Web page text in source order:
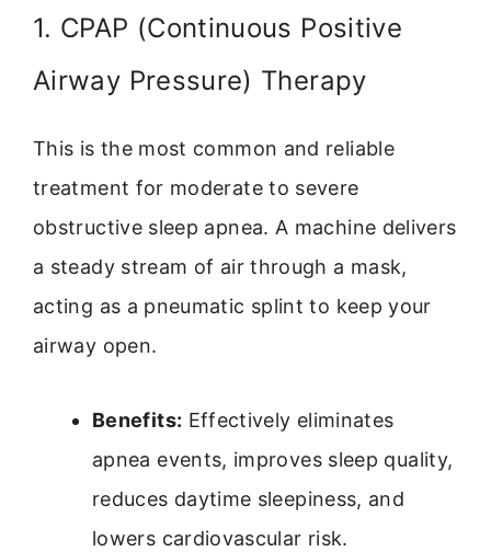
1. CPAP (Continuous Positive
Airway Pressure) Therapy
This is the most common and reliable
treatment for moderate to severe
obstructive sleep apnea. A machine delivers
a steady stream of air through a mask,
acting as a pneumatic splint to keep your
airway open.
Benefits: Effectively eliminates
apnea events, improves sleep quality,
reduces daytime sleepiness, and
lowers cardiovascular risk.